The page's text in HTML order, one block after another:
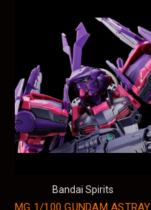
Bandai Spirits
MG 1/100 GUNDAM ASTRAY